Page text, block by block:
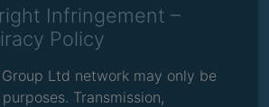
Infringement –
Policy
Ltd network may only be
Transmission,